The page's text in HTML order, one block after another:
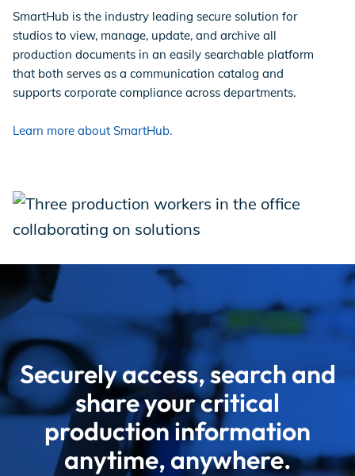
SmartHub is the industry leading secure solution for
studios to view, manage, update, and archive all
production documents in an easily searchable platform
that both serves as a communication catalog and
supports corporate compliance across departments.
Learn more about SmartHub.
Securely access, search and
share your critical
production information
anytime, anywhere.